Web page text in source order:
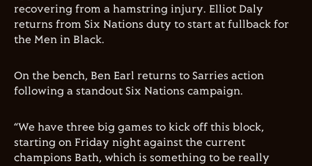
recovering from a hamstring injury. Elliot Daly
returns from Six Nations duty to start at fullback for
the Men in Black.
On the bench, Ben Earl returns to Sarries action
following a standout Six Nations campaign.
“We have three big games to kick off this block,
starting on Friday night against the current
champions Bath, which is something to be really